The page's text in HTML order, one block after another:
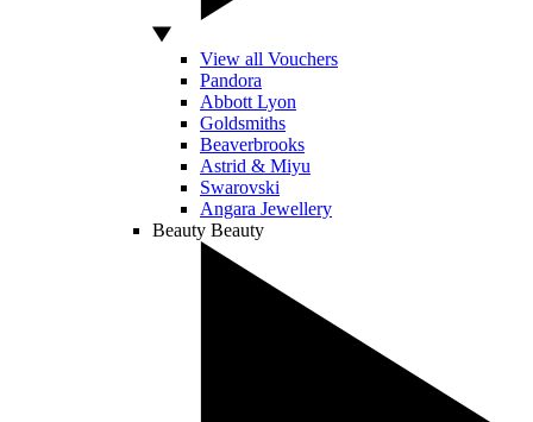
View all Vouchers
Pandora
Abbott Lyon
Goldsmiths
Beaverbrooks
Astrid & Miyu
Swarovski
Angara Jewellery
Beauty Beauty